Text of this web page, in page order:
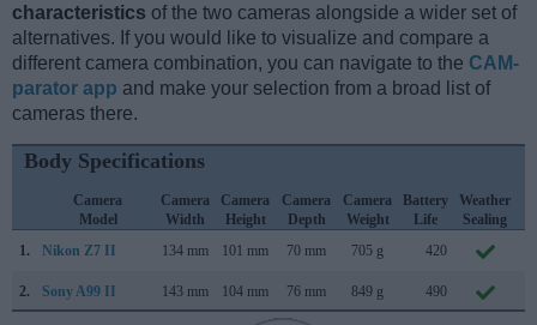
characteristics of the two cameras alongside a wider set of
alternatives. If you would like to visualize and compare a
different camera combination, you can navigate to the CAM-
parator app and make your selection from a broad list of
cameras there.
Body Specifications
Camera
Model
Camera
Width
Camera
Height
Camera
Depth
Camera
Weight
Battery
Life
Weather
Sealing
1.
Nikon Z7 II 134 mm 101 mm 70 mm 705 g 420
2. Sony A99 II 143 mm 104 mm 76 mm 849 g 490